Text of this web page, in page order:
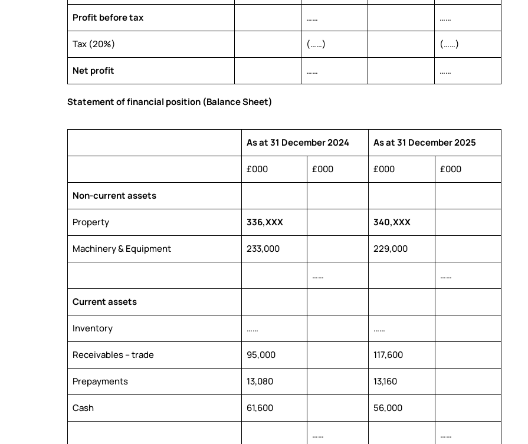
Profit before tax …… ……
Tax (20%) (……) (……)
Net profit …… ……
Statement of financial position (Balance Sheet)
As at 31 December 2024 As at 31 December 2025
£000 £000 £000 £000
Non-current assets
Property 336,XXX 340,XXX
Machinery & Equipment 233,000 229,000
…… ……
Current assets
Inventory …… ……
Receivables – trade 95,000 117,600
Prepayments 13,080 13,160
Cash 61,600 56,000
…… ……